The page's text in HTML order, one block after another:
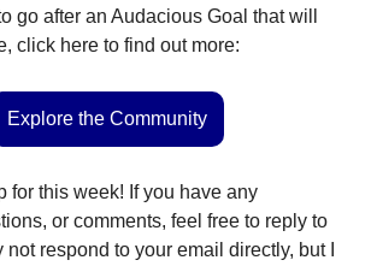
go after an Audacious Goal that will
click here to find out more:
Explore the Community
for this week! If you have any
or comments, feel free to reply to
not respond to your email directly, but I